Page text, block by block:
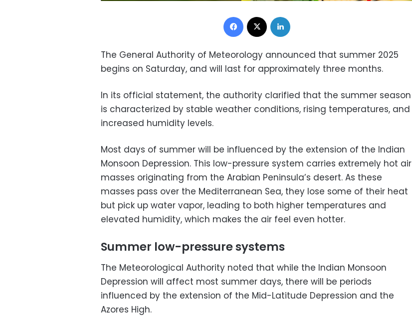
Facebook
The General Authority of Meteorology announced that summer 2025
begins on Saturday, and will last for approximately three months.
In its official statement, the authority clarified that the summer season
is characterized by stable weather conditions, rising temperatures, and
increased humidity levels.
Most days of summer will be influenced by the extension of the Indian
Monsoon Depression. This low-pressure system carries extremely hot air
masses originating from the Arabian Peninsula’s desert. As these
masses pass over the Mediterranean Sea, they lose some of their heat
but pick up water vapor, leading to both higher temperatures and
elevated humidity, which makes the air feel even hotter.
Summer low-pressure systems
The Meteorological Authority noted that while the Indian Monsoon
Depression will affect most summer days, there will be periods
influenced by the extension of the Mid-Latitude Depression and the
Azores High.